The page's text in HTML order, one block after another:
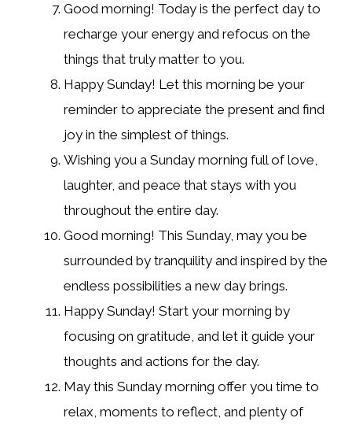
Good morning! Today is the perfect day to
recharge your energy and refocus on the
things that truly matter to you.
Happy Sunday! Let this morning be your
reminder to appreciate the present and find
joy in the simplest of things.
Wishing you a Sunday morning full of love,
laughter, and peace that stays with you
throughout the entire day.
Good morning! This Sunday, may you be
surrounded by tranquility and inspired by the
endless possibilities a new day brings.
Happy Sunday! Start your morning by
focusing on gratitude, and let it guide your
thoughts and actions for the day.
May this Sunday morning offer you time to
relax, moments to reflect, and plenty of